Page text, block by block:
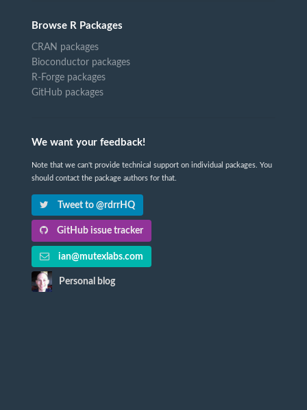
Browse R Packages
CRAN packages
Bioconductor packages
R-Forge packages
GitHub packages
We want your feedback!
Note that we can't provide technical support on individual packages. You
should contact the package authors for that.
Tweet to @rdrrHQ
GitHub issue tracker
ian@mutexlabs.com
Personal blog